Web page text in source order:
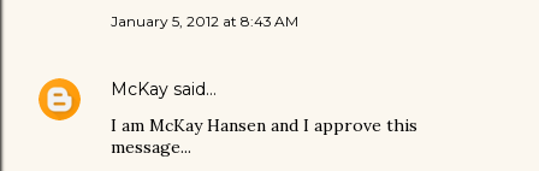
January 5, 2012 at 8:43 AM
McKay said…
I am McKay Hansen and I approve this
message...